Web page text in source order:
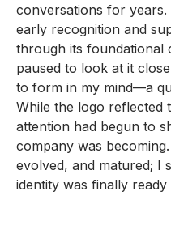
conversations for
early recognition and
through its foundational
paused to look at it
to form in my mind—a
While the logo reflected
attention had begun to
company was
evolved, and matured; I
identity was finally